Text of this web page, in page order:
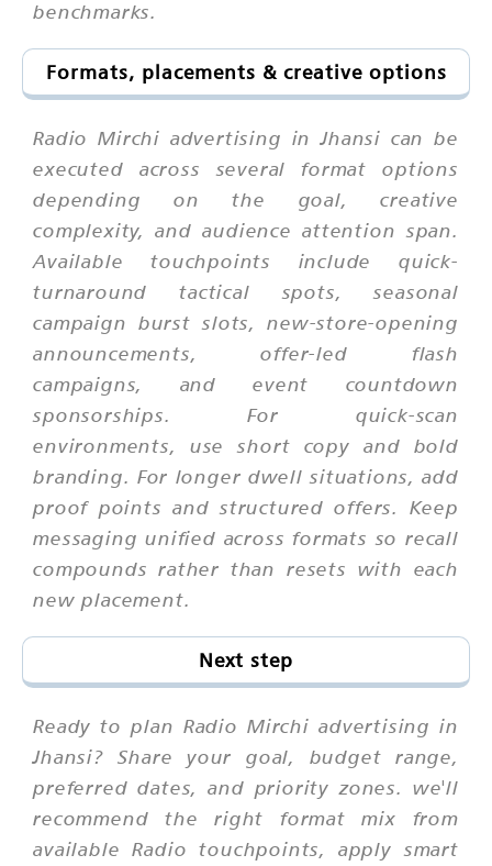
benchmarks.
Formats, placements & creative options
Radio Mirchi advertising in Jhansi can be
executed across several format options
depending on the goal, creative
complexity, and audience attention span.
Available touchpoints include quick-
turnaround tactical spots, seasonal
campaign burst slots, new-store-opening
announcements, offer-led flash
campaigns, and event countdown
sponsorships. For quick-scan
environments, use short copy and bold
branding. For longer dwell situations, add
proof points and structured offers. Keep
messaging unified across formats so recall
compounds rather than resets with each
new placement.
Next step
Ready to plan Radio Mirchi advertising in
Jhansi? Share your goal, budget range,
preferred dates, and priority zones. we'll
recommend the right format mix from
available Radio touchpoints, apply smart